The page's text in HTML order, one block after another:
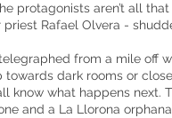
protagonists aren’t all
Rafael Olvera -
from a mile off
towards dark rooms or
know what happens next.
and a La Llorona